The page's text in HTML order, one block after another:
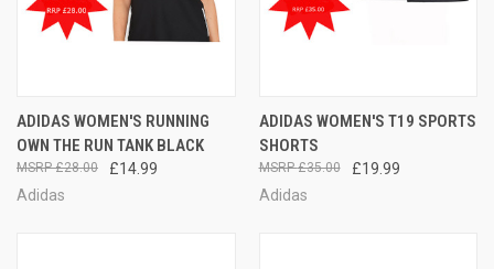
ADIDAS WOMEN'S RUNNING
OWN THE RUN TANK BLACK
£14.99
£28.00
Adidas
ADIDAS WOMEN'S T19 SPORTS
SHORTS
£19.99
£35.00
Adidas